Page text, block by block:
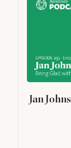
Jan